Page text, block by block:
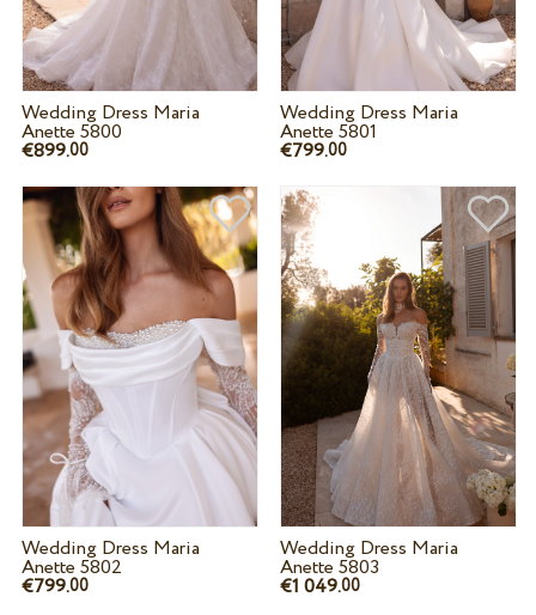
Wedding Dress Maria
Anette 5800
€899.00
Wedding Dress Maria
Anette 5801
€799.00
Wedding Dress Maria
Anette 5802
€799.00
Wedding Dress Maria
Anette 5803
€1 049.00